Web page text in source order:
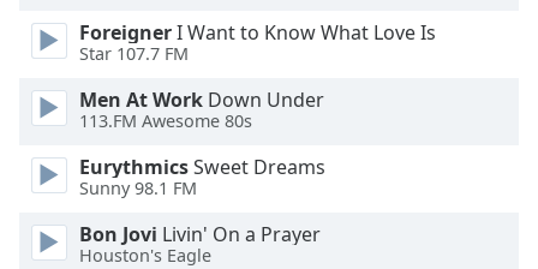
Opacity
Color
Opacity
ForeignerI Want to Know What Love Is
Star 107.7 FM
Men At Work Down Under
113.FM Awesome 80s
EurythmicsSweet Dreams
Sunny 98.1 FM
Bon Jovi Livin' On a Prayer
Houston's Eagle